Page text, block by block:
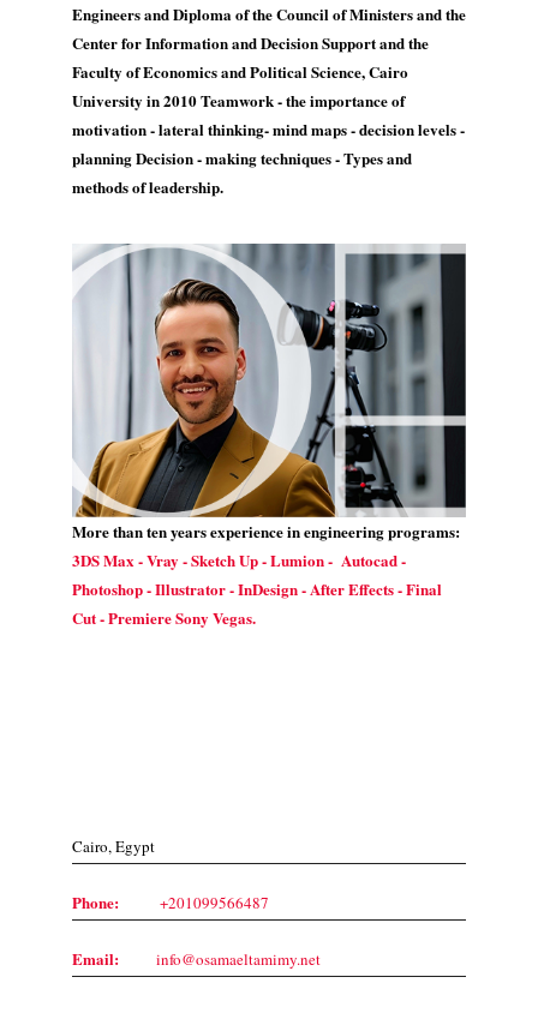
Engineers and Diploma of the Council of Ministers and the
Center for Information and Decision Support and the
Faculty of Economics and Political Science, Cairo
University in 2010 Teamwork - the importance of
motivation - lateral thinking- mind maps - decision levels -
planning Decision - making techniques - Types and
methods of leadership.
More than ten years experience in engineering programs:
3DS Max - Vray - Sketch Up - Lumion - Autocad -
Photoshop - Illustrator - InDesign - After Effects - Final
Cut - Premiere Sony Vegas.
Cairo, Egypt
Phone: +201099566487
Email: info@osamaeltamimy.net